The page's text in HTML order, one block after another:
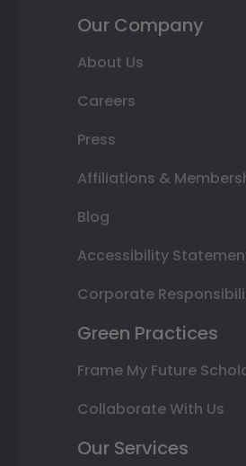
Our Company
About Us
Careers
Press
Affiliations &
Blog
Accessibility
Corporate
Green Practices
Frame My Future
Collaborate With Us
Our Services